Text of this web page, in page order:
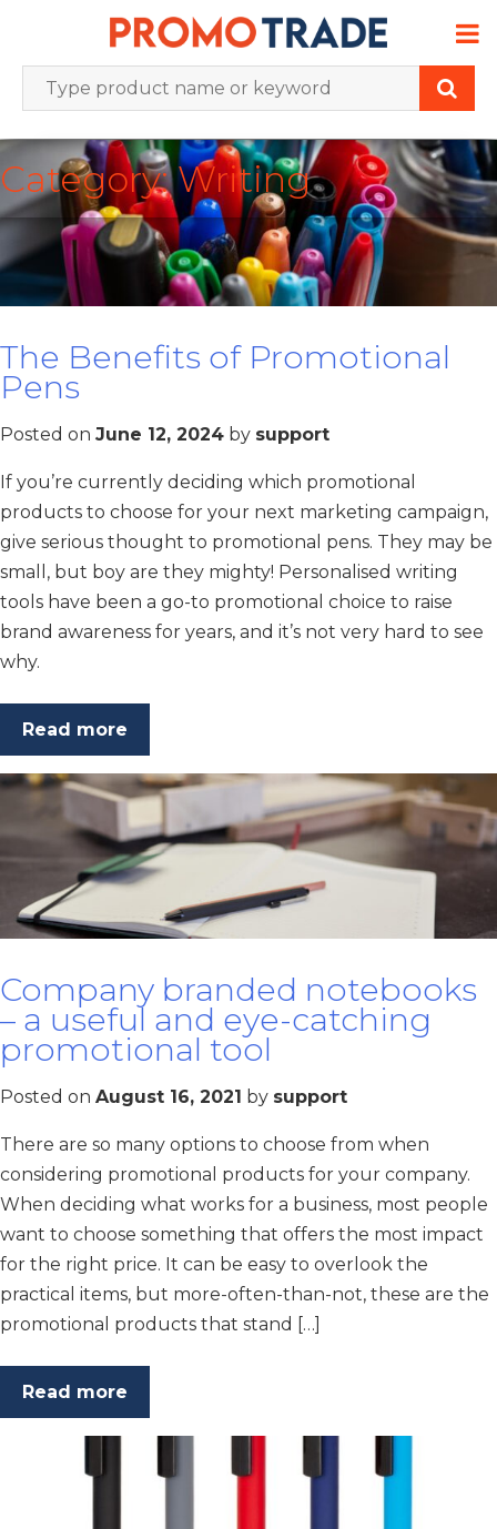
content
Category:Writing
The Benefits of Promotional
Pens
Posted on June 12, 2024 by support
If you’re currently deciding which promotional
products to choose for your next marketing campaign,
give serious thought to promotional pens. They may be
small, but boy are they mighty! Personalised writing
tools have been a go-to promotional choice to raise
brand awareness for years, and it’s not very hard to see
why.
Read more
Company branded notebooks
– a useful and eye-catching
promotional tool
Posted on August 16, 2021 by support
There are so many options to choose from when
considering promotional products for your company.
When deciding what works for a business, most people
want to choose something that offers the most impact
for the right price. It can be easy to overlook the
practical items, but more-often-than-not, these are the
promotional products that stand […]
Read more